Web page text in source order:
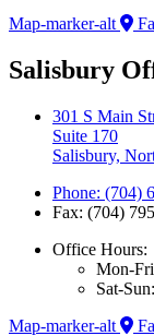
Map-marker-alt
Salisbury
301 S Main
Suite 170
Salisbury,
Phone: (704)
Fax: (704)
Office Hours:
Mon-
Sat-
Map-marker-alt